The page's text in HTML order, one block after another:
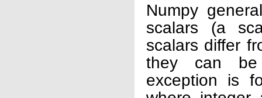
Numpy
scalars (a
scalars differ
they can be
exception is